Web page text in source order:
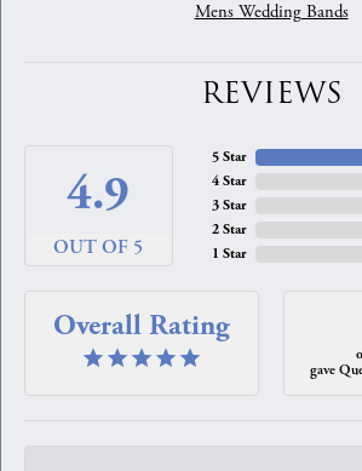
Mens Wedding Bands
REVIEWS
4.9
OUT OF 5
5 Star
4 Star
3 Star
2 Star
1 Star
Overall Rating
gave